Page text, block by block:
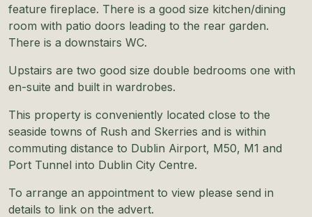
feature fireplace. There is a good size kitchen/dining
room with patio doors leading to the rear garden.
There is a downstairs WC.
Upstairs are two good size double bedrooms one with
en-suite and built in wardrobes.
This property is conveniently located close to the
seaside towns of Rush and Skerries and is within
commuting distance to Dublin Airport, M50, M1 and
Port Tunnel into Dublin City Centre.
To arrange an appointment to view please send in
details to link on the advert.